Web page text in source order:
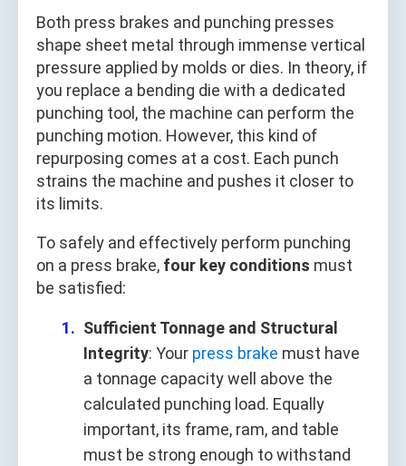
Both press brakes and punching presses
shape sheet metal through immense vertical
pressure applied by molds or dies. In theory, if
you replace a bending die with a dedicated
punching tool, the machine can perform the
punching motion. However, this kind of
repurposing comes at a cost. Each punch
strains the machine and pushes it closer to
its limits.
To safely and effectively perform punching
on a press brake, four key conditions must
be satisfied:
Sufficient Tonnage and Structural
Integrity: Your press brake must have
a tonnage capacity well above the
calculated punching load. Equally
important, its frame, ram, and table
must be strong enough to withstand